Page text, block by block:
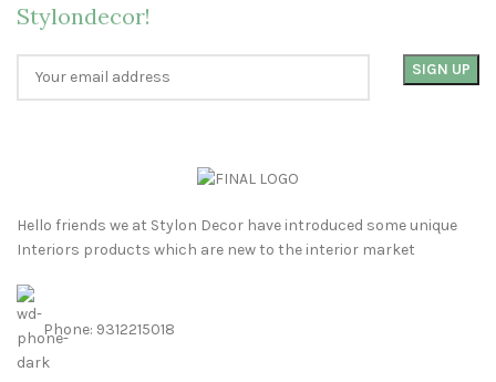
Stylondecor!
Hello friends we at Stylon Decor have introduced some unique
Interiors products which are new to the interior market
Phone: 9312215018